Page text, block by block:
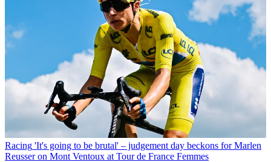
Racing 'It's going to be brutal' – judgement day beckons for Marlen
Reusser on Mont Ventoux at Tour de France Femmes